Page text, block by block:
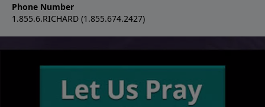
Phone Number
1.855.6.RICHARD (1.855.674.2427)